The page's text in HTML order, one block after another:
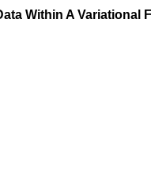
Within A Variational